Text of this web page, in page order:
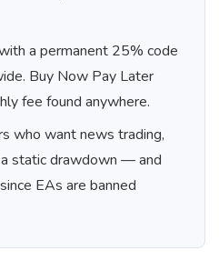
a permanent 25% code
Buy Now Pay Later
fee found anywhere.
who want news trading,
static drawdown — and
EAs are banned